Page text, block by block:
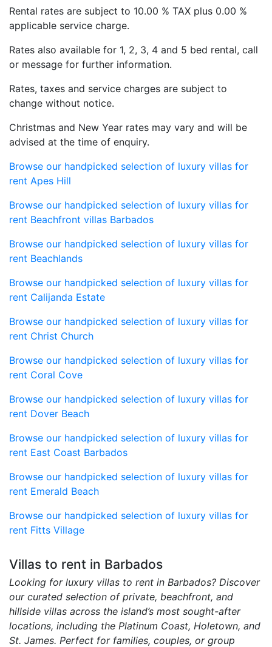
finest Barbados vacation rentals available.
Rental rates are subject to 10.00 % TAX plus 0.00 %
applicable service charge.
Rates also available for 1, 2, 3, 4 and 5 bed rental, call
or message for further information.
Rates, taxes and service charges are subject to
change without notice.
Christmas and New Year rates may vary and will be
advised at the time of enquiry.
Browse our handpicked selection of luxury villas for
rent Apes Hill
Browse our handpicked selection of luxury villas for
rent Beachfront villas Barbados
Browse our handpicked selection of luxury villas for
rent Beachlands
Browse our handpicked selection of luxury villas for
rent Calijanda Estate
Browse our handpicked selection of luxury villas for
rent Christ Church
Browse our handpicked selection of luxury villas for
rent Coral Cove
Browse our handpicked selection of luxury villas for
rent Dover Beach
Browse our handpicked selection of luxury villas for
rent East Coast Barbados
Browse our handpicked selection of luxury villas for
rent Emerald Beach
Browse our handpicked selection of luxury villas for
rent Fitts Village
Villas to rent in Barbados
Looking for luxury villas to rent in Barbados? Discover
our curated selection of private, beachfront, and
hillside villas across the island’s most sought-after
locations, including the Platinum Coast, Holetown, and
St. James. Perfect for families, couples, or group